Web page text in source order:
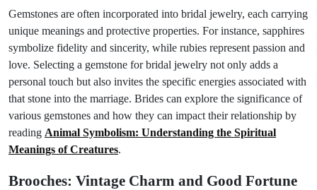
Gemstones are often incorporated into bridal jewelry, each carrying
unique meanings and protective properties. For instance, sapphires
symbolize fidelity and sincerity, while rubies represent passion and
love. Selecting a gemstone for bridal jewelry not only adds a
personal touch but also invites the specific energies associated with
that stone into the marriage. Brides can explore the significance of
various gemstones and how they can impact their relationship by
reading Animal Symbolism: Understanding the Spiritual
Meanings of Creatures.
Brooches: Vintage Charm and Good Fortune